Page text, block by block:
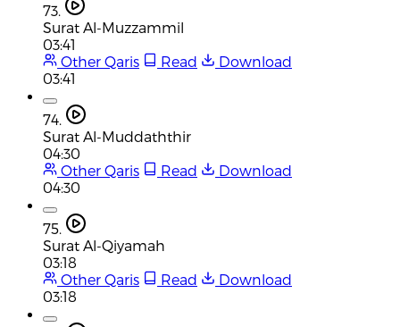
73.
Surat Al-Muzzammil
03:41
Other Qaris
Read
Download
03:41
74.
Surat Al-Muddaththir
04:30
Other Qaris
Read
Download
04:30
75.
Surat Al-Qiyamah
03:18
Other Qaris
Read
Download
03:18